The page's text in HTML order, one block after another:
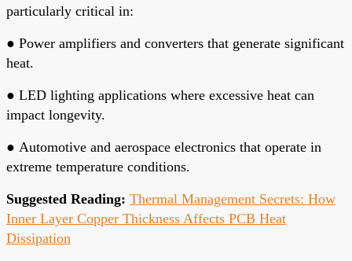
particularly critical in:
● Power amplifiers and converters that generate significant
heat.
● LED lighting applications where excessive heat can
impact longevity.
● Automotive and aerospace electronics that operate in
extreme temperature conditions.
Suggested Reading: Thermal Management Secrets: How
Inner Layer Copper Thickness Affects PCB Heat
Dissipation